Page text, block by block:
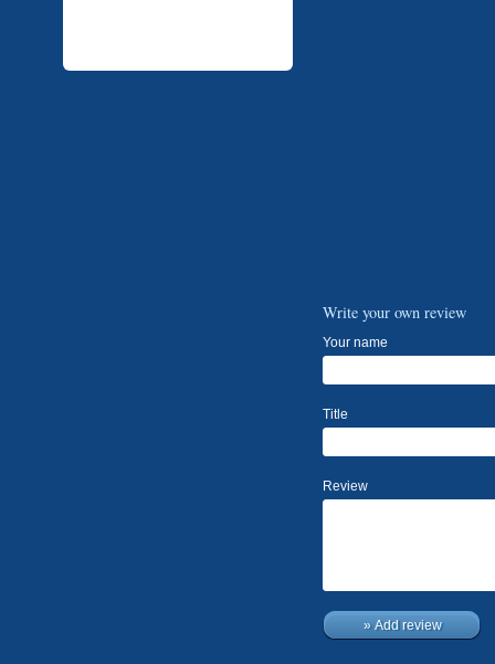
Write your own review
Your name
Title
Review
» Add review